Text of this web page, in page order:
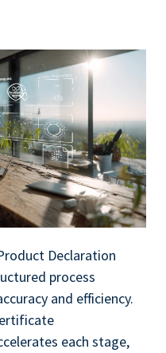
Declaration
process
and efficiency.
each stage,